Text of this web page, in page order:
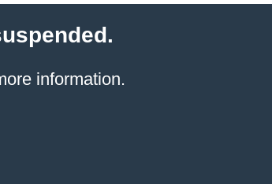
information.